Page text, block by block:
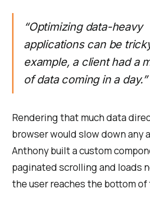
“Optimizing data-heavy
applications can be
example, a client had a
of data coming in a day.”
Rendering that much data
browser would slow down any
Anthony built a custom
paginated scrolling and loads
the user reaches the bottom of